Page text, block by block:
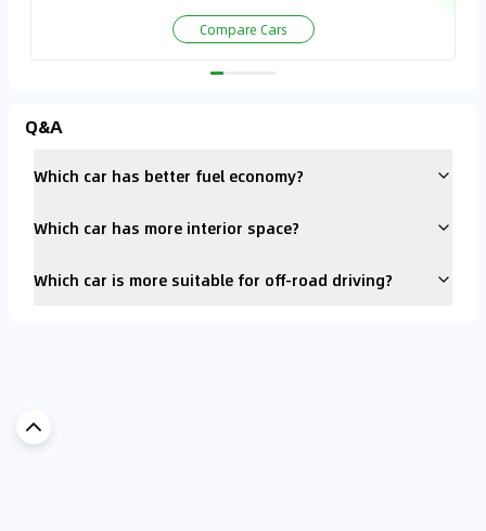
Compare Cars
Q&A
Which car has better fuel economy?
Which car has more interior space?
Which car is more suitable for off-road driving?